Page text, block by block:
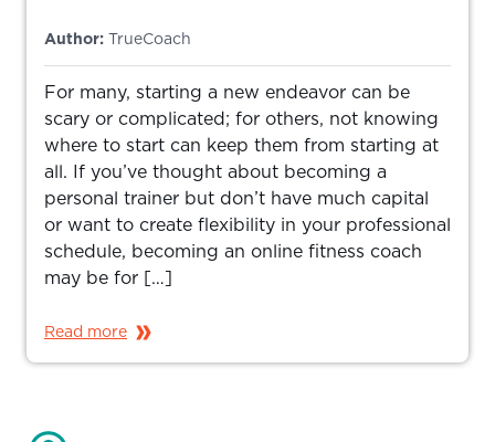
Author: TrueCoach
For many, starting a new endeavor can be
scary or complicated; for others, not knowing
where to start can keep them from starting at
all. If you’ve thought about becoming a
personal trainer but don’t have much capital
or want to create flexibility in your professional
schedule, becoming an online fitness coach
may be for […]
Read more